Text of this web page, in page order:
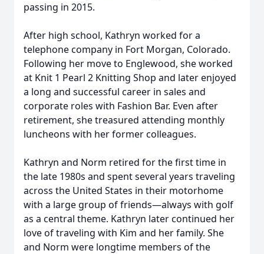
passing in 2015.
After high school, Kathryn worked for a
telephone company in Fort Morgan, Colorado.
Following her move to Englewood, she worked
at Knit 1 Pearl 2 Knitting Shop and later enjoyed
a long and successful career in sales and
corporate roles with Fashion Bar. Even after
retirement, she treasured attending monthly
luncheons with her former colleagues.
Kathryn and Norm retired for the first time in
the late 1980s and spent several years traveling
across the United States in their motorhome
with a large group of friends—always with golf
as a central theme. Kathryn later continued her
love of traveling with Kim and her family. She
and Norm were longtime members of the